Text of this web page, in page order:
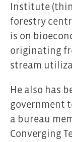
Institute
forestry
is on
originating
stream
He also has
government
a bureau
Converging